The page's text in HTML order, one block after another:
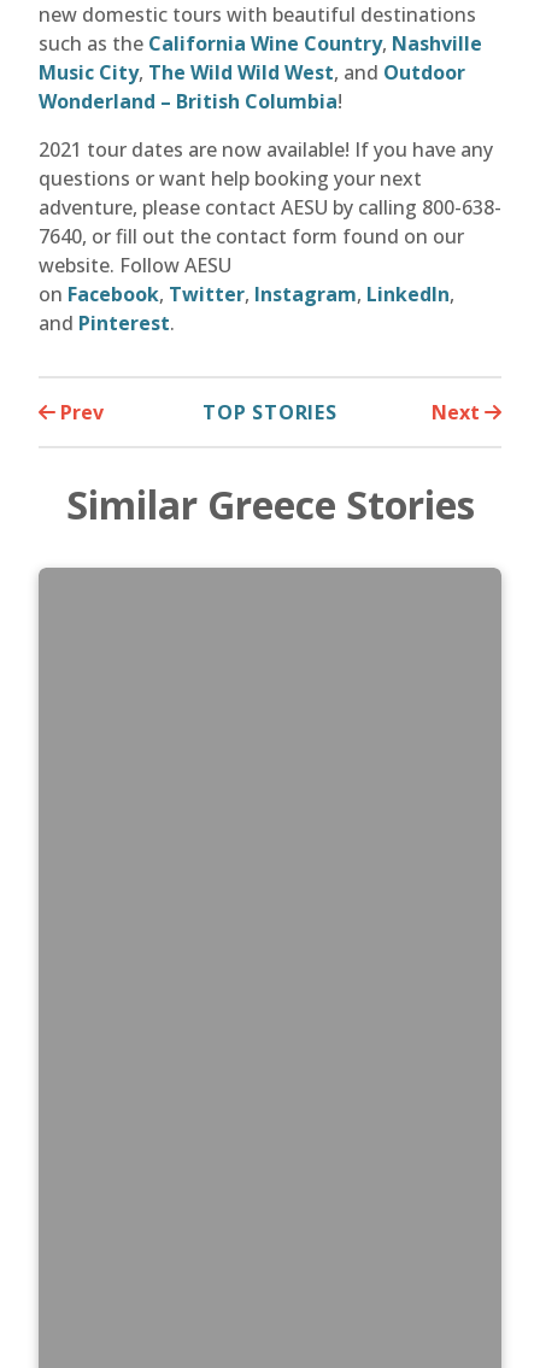
new domestic tours with beautiful destinations
such as the California Wine Country, Nashville
Music City, The Wild Wild West, and Outdoor
Wonderland – British Columbia!
2021 tour dates are now available! If you have any
questions or want help booking your next
adventure, please contact AESU by calling 800-638-
7640, or fill out the contact form found on our
website. Follow AESU
on Facebook, Twitter, Instagram, LinkedIn,
and Pinterest.
Prev TOP STORIES Next
Similar Greece Stories